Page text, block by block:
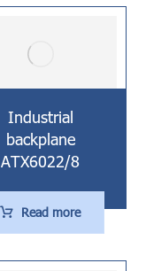
Industrial
backplane
ATX6022/8
Read more